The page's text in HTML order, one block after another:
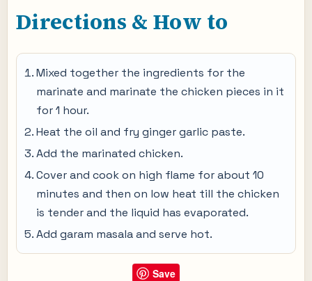
Directions & How to
Mixed together the ingredients for the
marinate and marinate the chicken pieces in it
for 1 hour.
Heat the oil and fry ginger garlic paste.
Add the marinated chicken.
Cover and cook on high flame for about 10
minutes and then on low heat till the chicken
is tender and the liquid has evaporated.
Add garam masala and serve hot.
Save